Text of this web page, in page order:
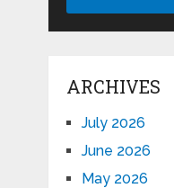
ARCHIVES
July 2026
June 2026
May 2026